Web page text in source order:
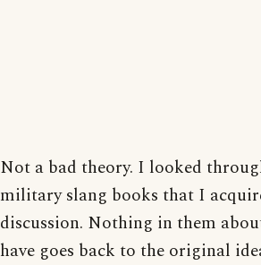
Not a bad theory. I looked
military slang books that I
discussion. Nothing in them
have goes back to the original